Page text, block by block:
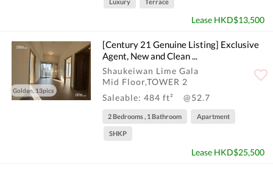
Lease HKD$13,500
Golden, 13pics
[Century 21 Genuine Listing] Exclusive
Agent, New and Clean ...
Shaukeiwan Lime Gala
Mid Floor,TOWER 2
Saleable: 484 ft²
@52.7
2 Bedrooms , 1 Bathroom Apartment
SHKP
Lease HKD$25,500